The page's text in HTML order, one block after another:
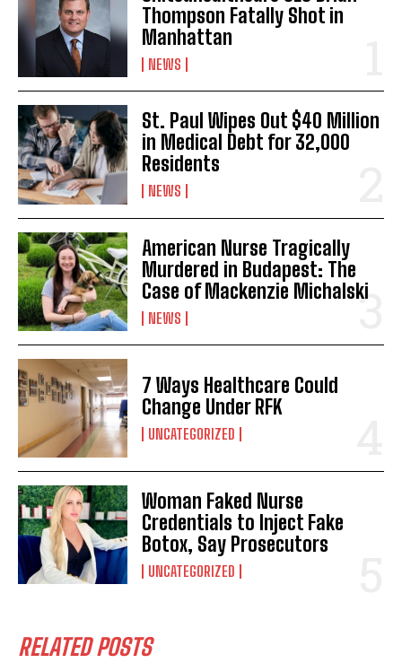
I WANT IN
I've read and accept thePrivacy Policy
Thompson Fatally Shot in
Manhattan
NEWS
St. Paul Wipes Out $40 Million
in Medical Debt for 32,000
Residents
NEWS
American Nurse Tragically
Murdered in Budapest: The
Case of Mackenzie Michalski
NEWS
7 Ways Healthcare Could
Change Under RFK
UNCATEGORIZED
Woman Faked Nurse
Credentials to Inject Fake
Botox, Say Prosecutors
UNCATEGORIZED
RELATED POSTS